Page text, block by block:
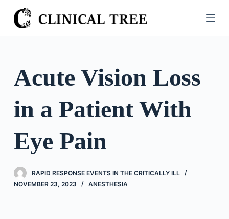
S
k
o
n
Acute Vision Loss
in a Patient With
Eye Pain
RAPID RESPONSE EVENTS IN THE CRITICALLY ILL
NOVEMBER 23, 2023
ANESTHESIA